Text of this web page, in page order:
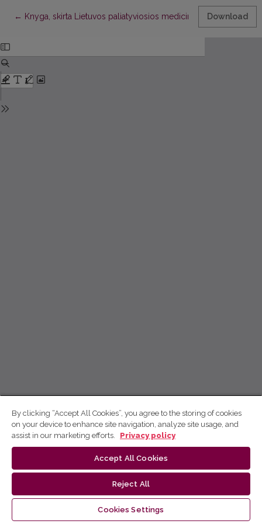
← Return to Article Details
Knyga, skirta Lietuvos paliatyviosios medicinos draugijos
Download
By clicking “Accept All Cookies”, you agree to the storing of cookies
on your device to enhance site navigation, analyze site usage, and
assist in our marketing efforts.
Privacy policy
Accept All Cookies
Reject All
Cookies Settings